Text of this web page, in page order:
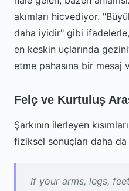
akımları hicvediyor.
daha iyidir" gibi
en keskin uçlarında
etme pahasına bir mesaj
Felç ve Kurtuluş
Şarkının ilerleyen
fiziksel sonuçları daha
If your arms, legs,